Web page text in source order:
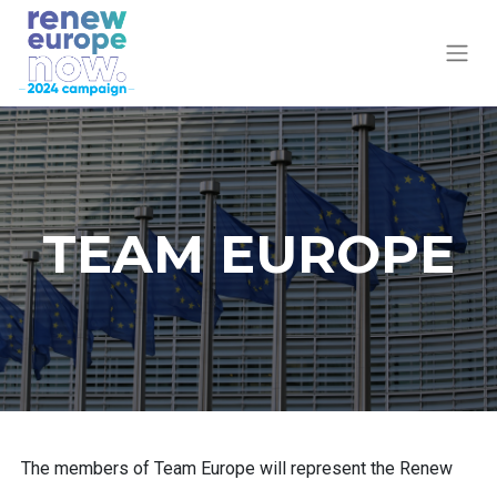
TEAM EUROPE
The members of Team Europe will represent the Renew